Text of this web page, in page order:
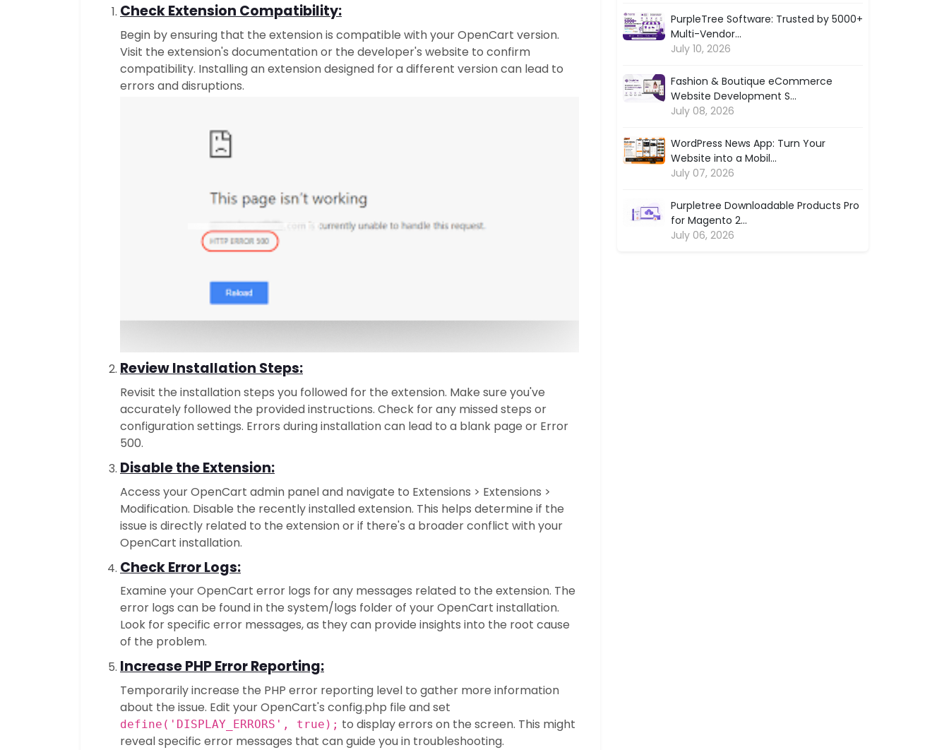
Check Extension Compatibility:
Begin by ensuring that the extension is compatible with your OpenCart version.
Visit the extension's documentation or the developer's website to confirm
compatibility. Installing an extension designed for a different version can lead to
errors and disruptions.
Review Installation Steps:
Revisit the installation steps you followed for the extension. Make sure you've
accurately followed the provided instructions. Check for any missed steps or
configuration settings. Errors during installation can lead to a blank page or Error
500.
Disable the Extension:
Access your OpenCart admin panel and navigate to Extensions > Extensions >
Modification. Disable the recently installed extension. This helps determine if the
issue is directly related to the extension or if there's a broader conflict with your
OpenCart installation.
Check Error Logs:
Examine your OpenCart error logs for any messages related to the extension. The
error logs can be found in the system/logs folder of your OpenCart installation.
Look for specific error messages, as they can provide insights into the root cause
of the problem.
Increase PHP Error Reporting:
Temporarily increase the PHP error reporting level to gather more information
about the issue. Edit your OpenCart's config.php file and set
define('DISPLAY_ERRORS', true); to display errors on the screen. This might
reveal specific error messages that can guide you in troubleshooting.
PurpleTree Software: Trusted by 5000+
Multi-Vendor...
July 10, 2026
Fashion & Boutique eCommerce
Website Development S...
July 08, 2026
WordPress News App: Turn Your
Website into a Mobil...
July 07, 2026
Purpletree Downloadable Products Pro
for Magento 2...
July 06, 2026